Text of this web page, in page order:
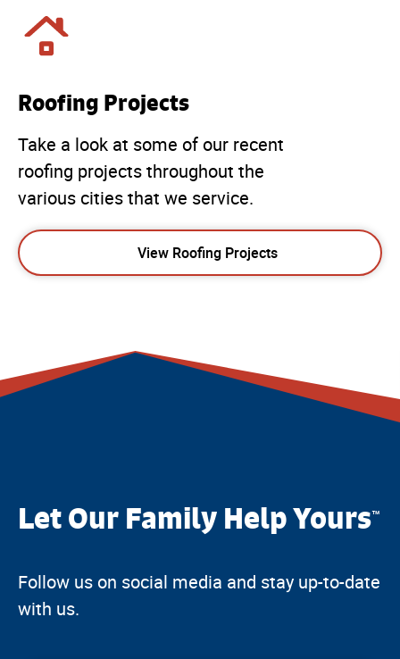
Roofing Projects
Take a look at some of our recent
roofing projects throughout the
various cities that we service.
View Roofing Projects
Let Our Family Help Yours™
Follow us on social media and stay up-to-date
with us.